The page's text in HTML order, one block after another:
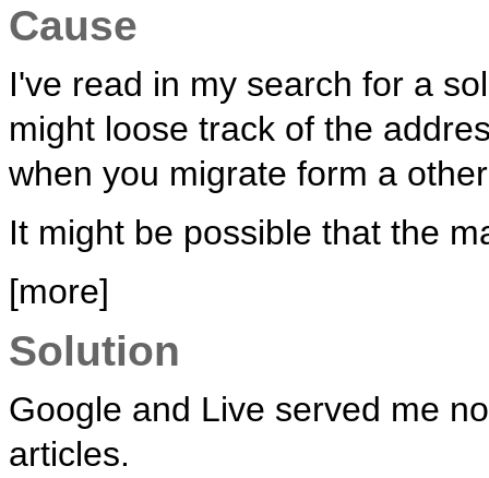
Cause
I've read in my search for a
might loose track of the
when you migrate form a
It might be possible that the
[more]
Solution
Google and Live served me
articles.